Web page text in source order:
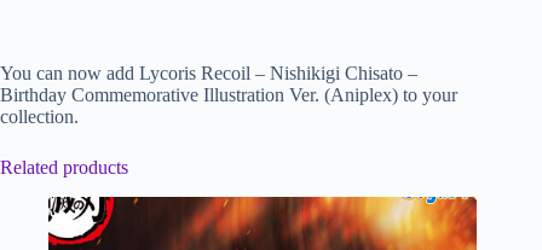
You can now add Lycoris Recoil – Nishikigi Chisato –
Birthday Commemorative Illustration Ver. (Aniplex) to your
collection.
Related products